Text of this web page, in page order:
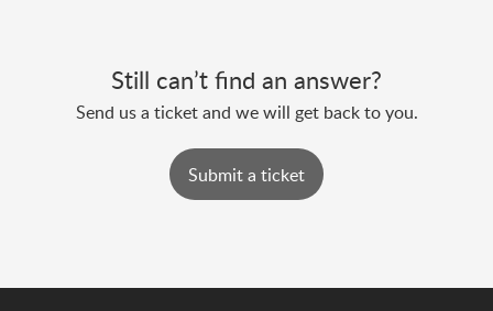
Still can’t find an answer?
Send us a ticket and we will get back to you.
Submit a ticket